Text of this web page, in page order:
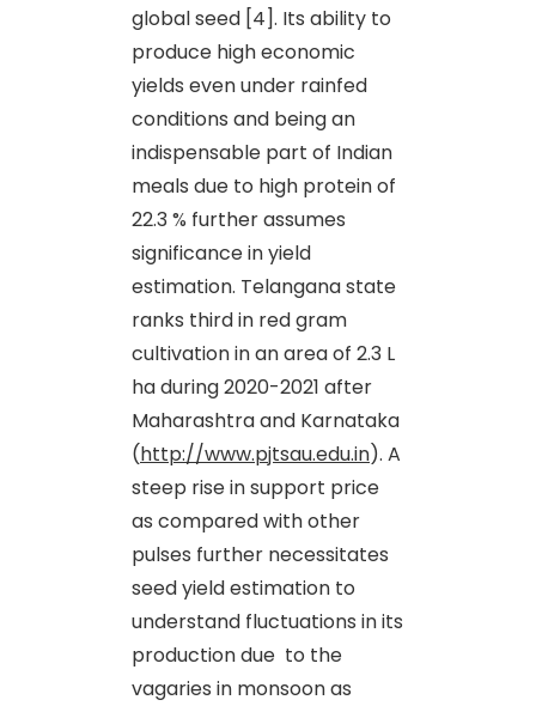
global seed [4]. Its ability to
produce high economic
yields even under rainfed
conditions and being an
indispensable part of Indian
meals due to high protein of
22.3 % further assumes
significance in yield
estimation. Telangana state
ranks third in red gram
cultivation in an area of 2.3 L
ha during 2020-2021 after
Maharashtra and Karnataka
(http://www.pjtsau.edu.in). A
steep rise in support price
as compared with other
pulses further necessitates
seed yield estimation to
understand fluctuations in its
production due to the
vagaries in monsoon as